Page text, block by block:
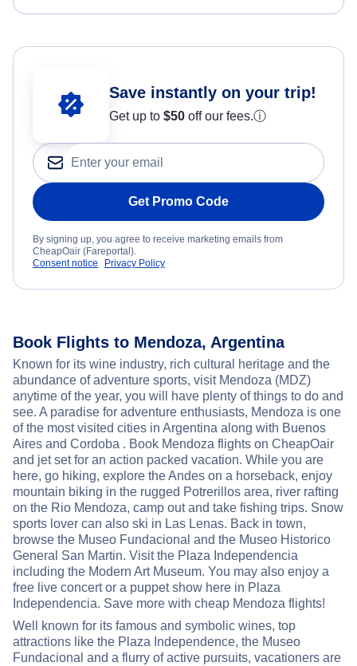
Save instantly on your trip!
Get up to $50 off our fees.ⓘ
Get Promo Code
By signing up, you agree to receive marketing emails from
CheapOair (Fareportal).
Consent notice
Privacy Policy
Book Flights to Mendoza, Argentina
Known for its wine industry, rich cultural heritage and the
abundance of adventure sports, visit Mendoza (MDZ)
anytime of the year, you will have plenty of things to do and
see. A paradise for adventure enthusiasts, Mendoza is one
of the most visited cities in Argentina along with Buenos
Aires and Cordoba . Book Mendoza flights on CheapOair
and jet set for an action packed vacation. While you are
here, go hiking, explore the Andes on a horseback, enjoy
mountain biking in the rugged Potrerillos area, river rafting
on the Rio Mendoza, camp out and take fishing trips. Snow
sports lover can also ski in Las Lenas. Back in town,
browse the Museo Fundacional and the Museo Historico
General San Martin. Visit the Plaza Independencia
including the Modern Art Museum. You may also enjoy a
free live concert or a puppet show here in Plaza
Independencia. Save more with cheap Mendoza flights!
Well known for its famous and symbolic wines, top
attractions like the Plaza Independence, the Museo
Fundacional and a flurry of active pursuits, vacationers are